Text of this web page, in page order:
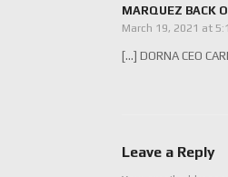
MARQUEZ BACK
March 19, 2021 at
[…] DORNA CEO
Leave a Reply